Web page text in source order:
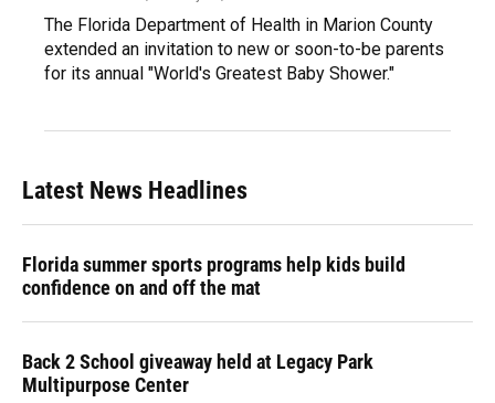
The Florida Department of Health in Marion County
extended an invitation to new or soon-to-be parents
for its annual "World's Greatest Baby Shower."
Latest News Headlines
Florida summer sports programs help kids build
confidence on and off the mat
Back 2 School giveaway held at Legacy Park
Multipurpose Center